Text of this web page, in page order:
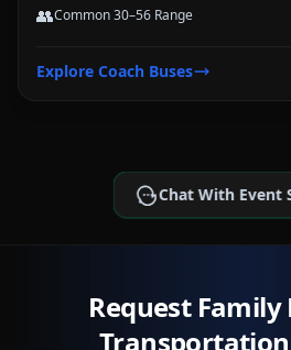
👥Common 30–56 Range
Explore Coach Buses
Chat With Event
Request Family